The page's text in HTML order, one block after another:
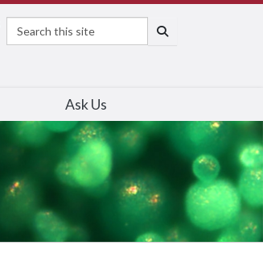
Ask Us